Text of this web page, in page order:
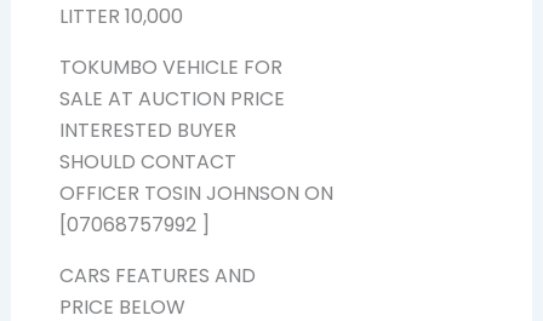
LITTER 10,000
TOKUMBO VEHICLE FOR
SALE AT AUCTION PRICE
INTERESTED BUYER
SHOULD CONTACT
OFFICER TOSIN JOHNSON ON
[07068757992 ]
CARS FEATURES AND
PRICE BELOW